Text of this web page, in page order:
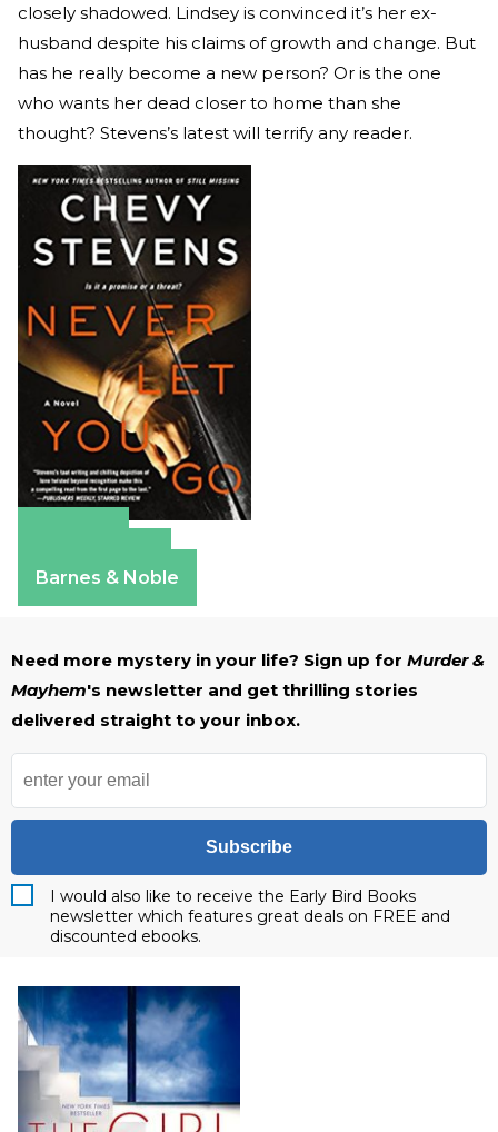
closely shadowed. Lindsey is convinced it’s her ex-
husband despite his claims of growth and change. But
has he really become a new person? Or is the one
who wants her dead closer to home than she
thought? Stevens’s latest will terrify any reader.
Barnes & Noble
Need more mystery in your life? Sign up for Murder &
Mayhem's newsletter and get thrilling stories
delivered straight to your inbox.
Subscribe
I would also like to receive the Early Bird Books
newsletter which features great deals on FREE and
discounted ebooks.